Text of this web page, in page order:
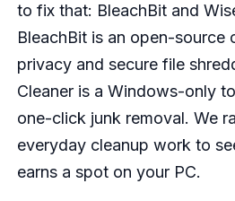
to fix that: BleachBit and
BleachBit is an open-source
privacy and secure file
Cleaner is a Windows-only
one-click junk removal. We
everyday cleanup work to
earns a spot on your PC.